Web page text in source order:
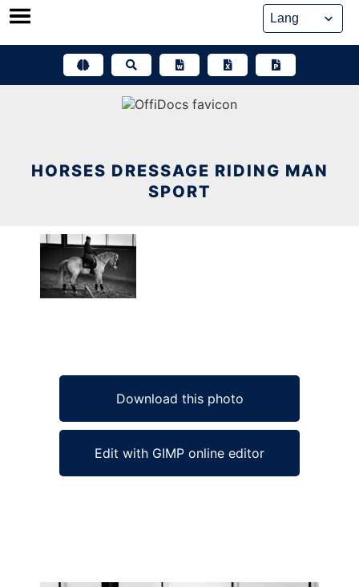
Skip
HORSES DRESSAGE RIDING MAN
SPORT
Download this photo
Edit with GIMP online editor